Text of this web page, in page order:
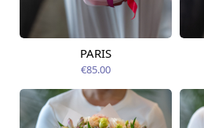
Available today
PARIS
€85.00